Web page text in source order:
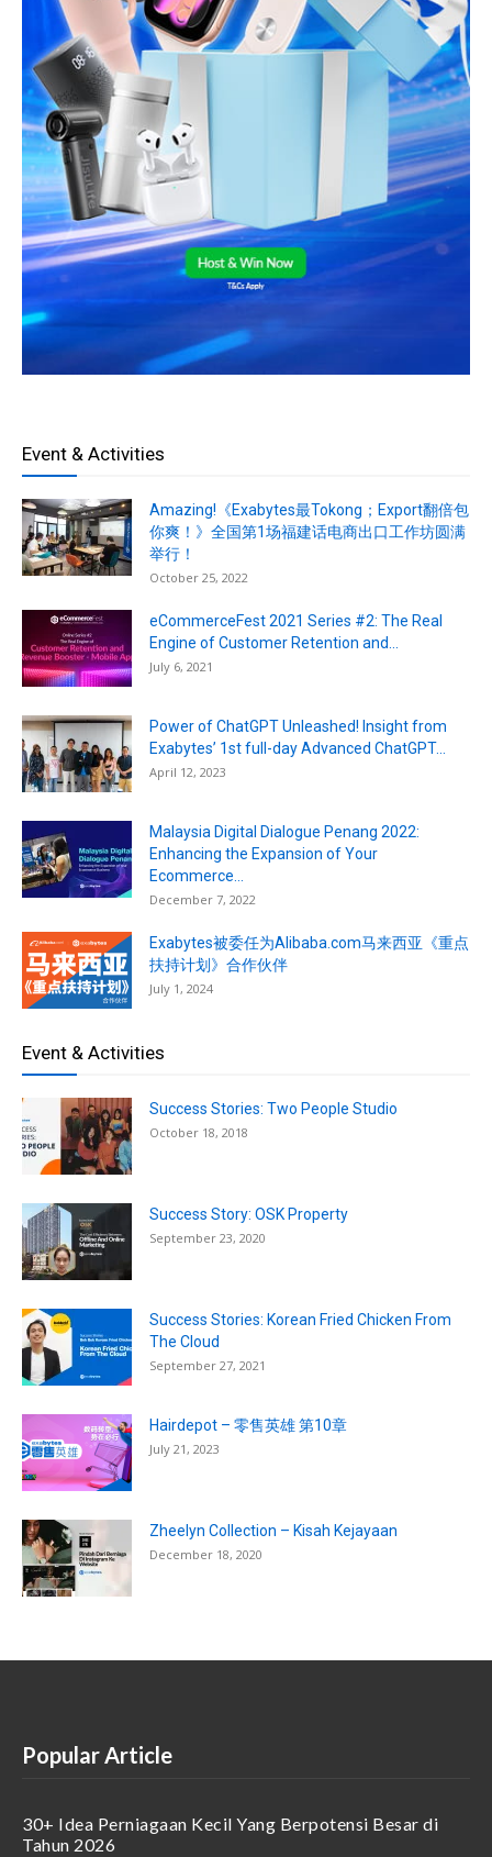
Event & Activities
Amazing!《Exabytes最Tokong；Export翻倍包
你爽！》全国第1场福建话电商出口工作坊圆满
举行！
October 25, 2022
eCommerceFest 2021 Series #2: The Real
Engine of Customer Retention and...
July 6, 2021
Power of ChatGPT Unleashed! Insight from
Exabytes’ 1st full-day Advanced ChatGPT...
April 12, 2023
Malaysia Digital Dialogue Penang 2022:
Enhancing the Expansion of Your
Ecommerce...
December 7, 2022
Exabytes被委任为Alibaba.com马来西亚《重点
扶持计划》合作伙伴
July 1, 2024
Event & Activities
Success Stories: Two People Studio
October 18, 2018
Success Story: OSK Property
September 23, 2020
Success Stories: Korean Fried Chicken From
The Cloud
September 27, 2021
Hairdepot – 零售英雄 第10章
July 21, 2023
Zheelyn Collection – Kisah Kejayaan
December 18, 2020
Popular Article
30+ Idea Perniagaan Kecil Yang Berpotensi Besar di
Tahun 2026